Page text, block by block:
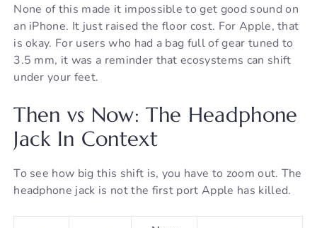
None of this made it impossible to get good sound on
an iPhone. It just raised the floor cost. For Apple, that
is okay. For users who had a bag full of gear tuned to
3.5 mm, it was a reminder that ecosystems can shift
under your feet.
Then vs Now: The Headphone
Jack In Context
To see how big this shift is, you have to zoom out. The
headphone jack is not the first port Apple has killed.